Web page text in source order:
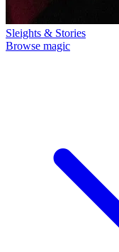
Sleights & Stories
Browse magic